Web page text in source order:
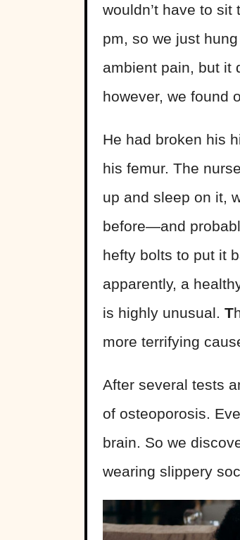
wouldn’t have to sit
pm, so we just
ambient pain, but it
however, we found
He had broken his
his femur. The
up and sleep on it,
before—and
hefty bolts to put it
apparently, a
is highly unusual. T
more terrifying
After several tests
of osteoporosis.
brain. So we
wearing slippery